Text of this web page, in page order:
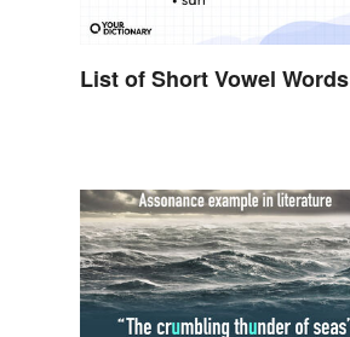
List of Short Vowel Words